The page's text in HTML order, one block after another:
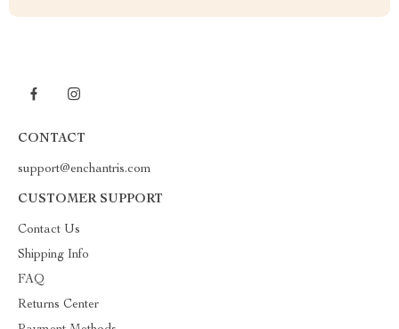
CONTACT
support@enchantris.com
CUSTOMER SUPPORT
Contact Us
Shipping Info
FAQ
Returns Center